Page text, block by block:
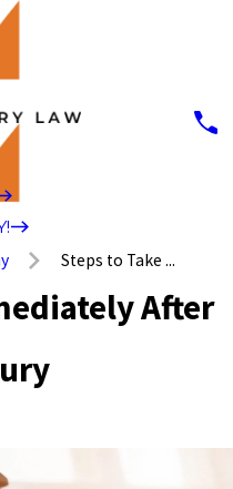
Steps to Take ...
After